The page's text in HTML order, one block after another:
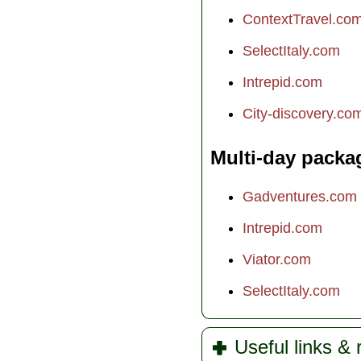
SelectItaly.com
Intrepid.com
City-
Multi-day
Gadventures.com
Intrepid.com
Viator.com
SelectItaly.com
Useful links &